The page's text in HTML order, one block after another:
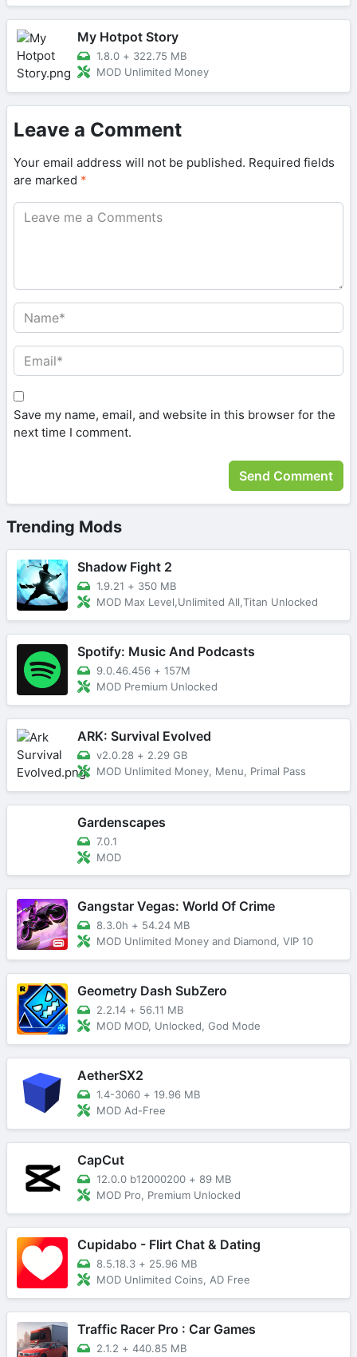
My Hotpot Story
1.8.0 + 322.75 MB
MOD Unlimited Money
Leave a Comment
Your email address will not be published. Required fields
are marked *
Save my name, email, and website in this browser for the
next time I comment.
Trending Mods
Shadow Fight 2
1.9.21 + 350 MB
MOD Max Level,Unlimited All,Titan Unlocked
Spotify: Music And Podcasts
9.0.46.456 + 157M
MOD Premium Unlocked
ARK: Survival Evolved
v2.0.28 + 2.29 GB
MOD Unlimited Money, Menu, Primal Pass
Gardenscapes
7.0.1
MOD
Gangstar Vegas: World Of Crime
8.3.0h + 54.24 MB
MOD Unlimited Money and Diamond, VIP 10
Geometry Dash SubZero
2.2.14 + 56.11 MB
MOD MOD, Unlocked, God Mode
AetherSX2
1.4-3060 + 19.96 MB
MOD Ad-Free
CapCut
12.0.0 b12000200 + 89 MB
MOD Pro, Premium Unlocked
Cupidabo - Flirt Chat & Dating
8.5.18.3 + 25.96 MB
MOD Unlimited Coins, AD Free
Traffic Racer Pro : Car Games
2.1.2 + 440.85 MB